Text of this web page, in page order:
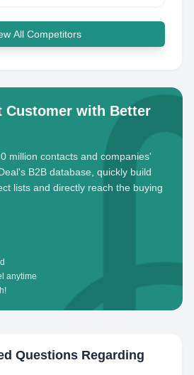
All Competitors
Customer with Better
million contacts and companies'
B2B database, quickly build
lists and directly reach the buying
anytime
Questions Regarding